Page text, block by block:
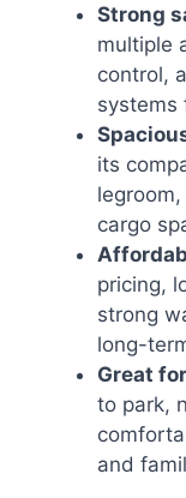
Strong
multiple
control,
systems
its
cargo
pricing,
strong
long-
Great
to park,
and